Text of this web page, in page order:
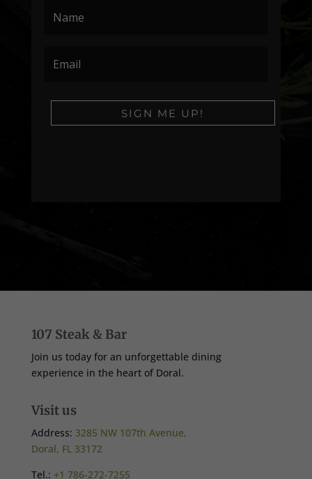
SIGN ME UP!
107 Steak & Bar
Join us today for an unforgettable dining
experience in the heart of Doral.
Visit us
Address: 3285 NW 107th Avenue,
Doral, FL 33172
Tel.: +1 786-272-7255